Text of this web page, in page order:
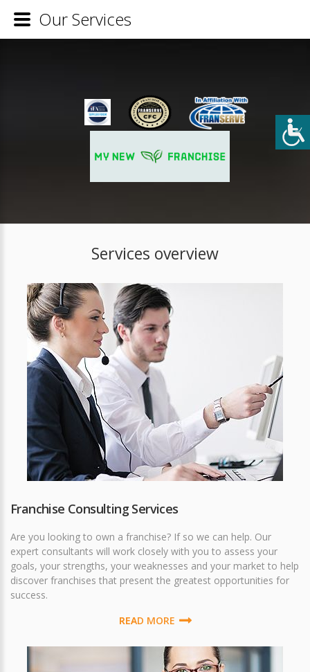
Services overview
Franchise Consulting Services
Are you looking to own a franchise? If so we can help. Our
expert consultants will work closely with you to assess your
goals, your strengths, your weaknesses and your market to help
discover franchises that present the greatest opportunities for
success.
READ MORE
Our Services